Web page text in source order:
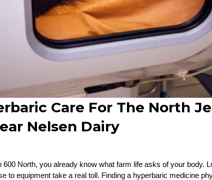
Care For The North
Nelsen Dairy
600 North, you already know what farm life asks of your body.
to equipment take a real toll. Finding a hyperbaric medicine